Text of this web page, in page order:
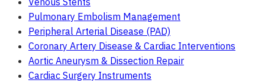
Pulmonary Embolism Management
Peripheral Arterial Disease (PAD)
Coronary Artery Disease & Cardiac Interventions
Aortic Aneurysm & Dissection Repair
Cardiac Surgery Instruments